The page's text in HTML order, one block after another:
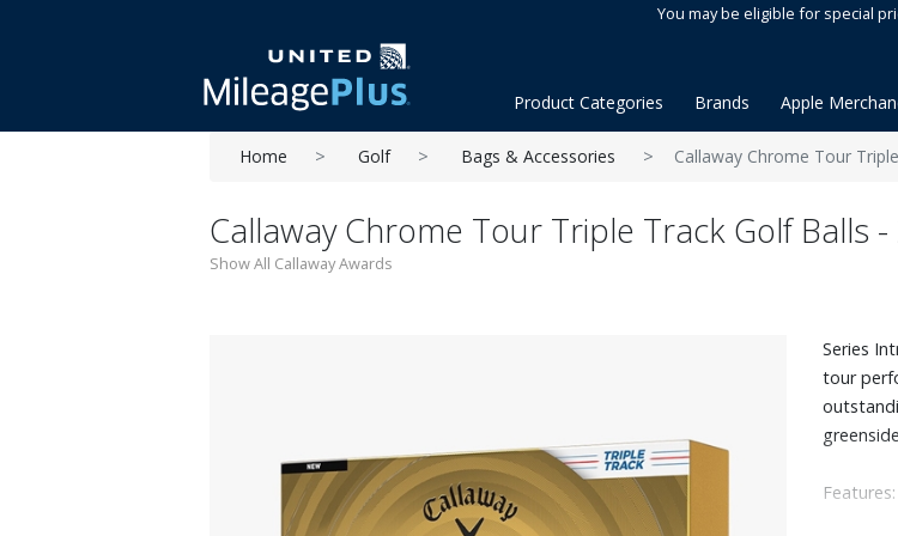
You may be eligible for special
Product Categories Brands Apple
Home Golf Bags & Accessories Callaway Chrome Tour
Callaway Chrome Tour Triple Track Golf Balls -
Show All Callaway Awards
Series
tour
Features: